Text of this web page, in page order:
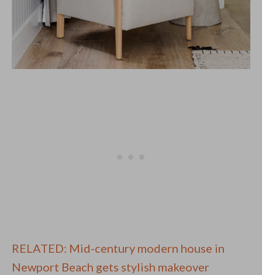
RELATED: Mid-century modern house in
Newport Beach gets stylish makeover